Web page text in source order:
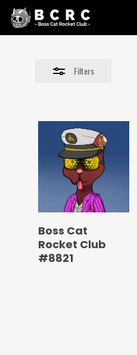
Skip
Filters
Boss Cat
Rocket Club
#8821